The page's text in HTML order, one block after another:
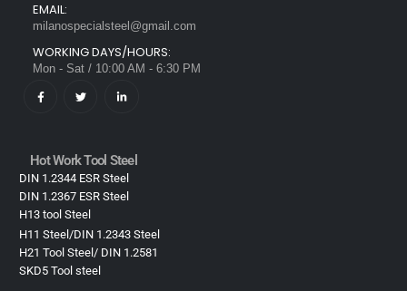
EMAIL:
milanospecialsteel@gmail.com
WORKING DAYS/HOURS:
Mon - Sat / 10:00 AM - 6:30 PM
Hot Work Tool Steel
DIN 1.2344 ESR Steel
DIN 1.2367 ESR Steel
H13 tool Steel
H11 Steel/DIN 1.2343 Steel
H21 Tool Steel/ DIN 1.2581
SKD5 Tool steel